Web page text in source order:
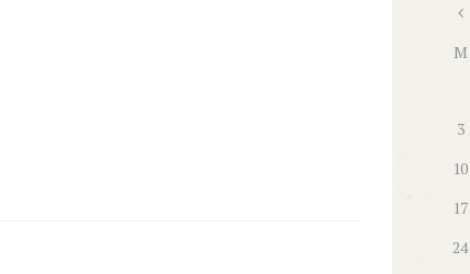
M
3
10
17
24